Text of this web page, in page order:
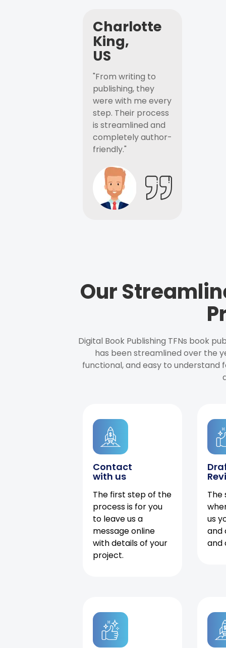
Charlotte
King,
US
"From writing to
publishing, they
were with me every
step. Their process
is streamlined and
completely author-
friendly."
Our
Digital Book Publishing TFNs book
has been streamlined over the
functional, and easy to understand
Contact
with us
The first step of the
process is for you
to leave us a
message online
with details of your
project.
The
us
and
and